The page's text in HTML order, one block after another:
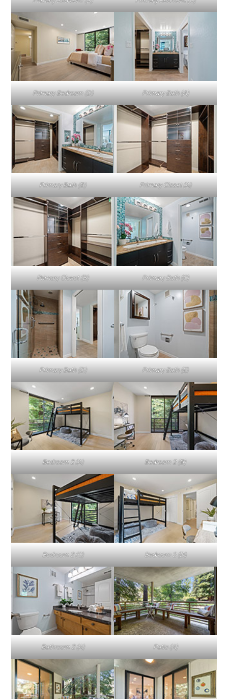
Primary Bedroom (D) Primary Bath (A)
Primary Bath (B) Primary Closet (A)
Primary Closet (B) Primary Bath (C)
Primary Bath (D) Primary Bath (E)
Bedroom 2 (A) Bedroom 2 (B)
Bedroom 2 (C) Bedroom 2 (D)
Bathroom 2 (A) Patio (A)